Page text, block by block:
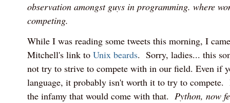
observation amongst guys in programming. where
competing.
While I was reading some tweets this morning, I
Mitchell's link to Unix beards. Sorry, ladies... this
not try to strive to compete with in our field. Even if
language, it probably isn't worth it to try to compete.
the infamy that would come with that. Python, now